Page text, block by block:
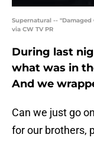
Supernatural --
via CW TV PR
During last
what was in
And we
Can we just go
for our brothers,